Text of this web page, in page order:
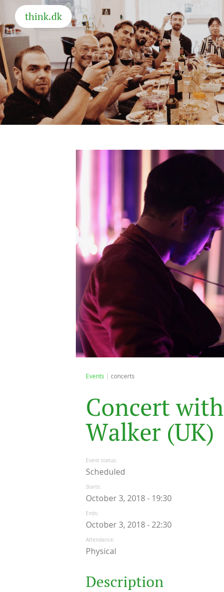
think.dk
Events concerts
Concert with
Walker (UK)
Event status
Scheduled
Starts
October 3, 2018 - 19:30
Ends
October 3, 2018 - 22:30
Attendance
Physical
Description